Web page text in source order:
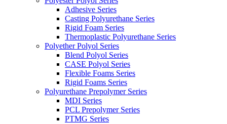
Adhesive Series
Casting Polyurethane Series
Rigid Foam Series
Thermoplastic Polyurethane Series
Polyether Polyol Series
Blend Polyol Series
CASE Polyol Series
Flexible Foams Series
Rigid Foams Series
Polyurethane Prepolymer Series
MDI Series
PCL Prepolymer Series
PTMG Series